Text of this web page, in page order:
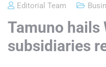
Editorial Team
Tamuno hails
subsidiaries